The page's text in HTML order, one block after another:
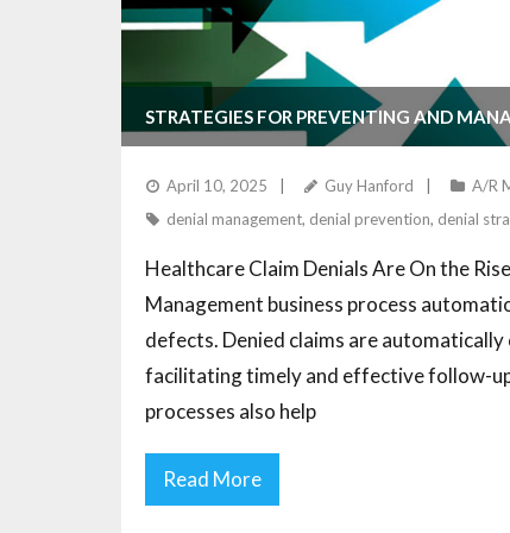
STRATEGIES FOR PREVENTING AND
April 10, 2025 Guy Hanford A/R
denial management, denial prevention, denial
Healthcare Claim Denials Are On the
Management business process
defects. Denied claims are
facilitating timely and effective follow-
processes also help
Read More